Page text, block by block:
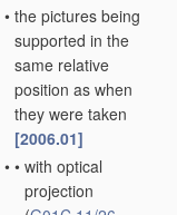
• the pictures being
supported in the
same relative
position as when
they were taken
[2006.01]
• • with optical
projection